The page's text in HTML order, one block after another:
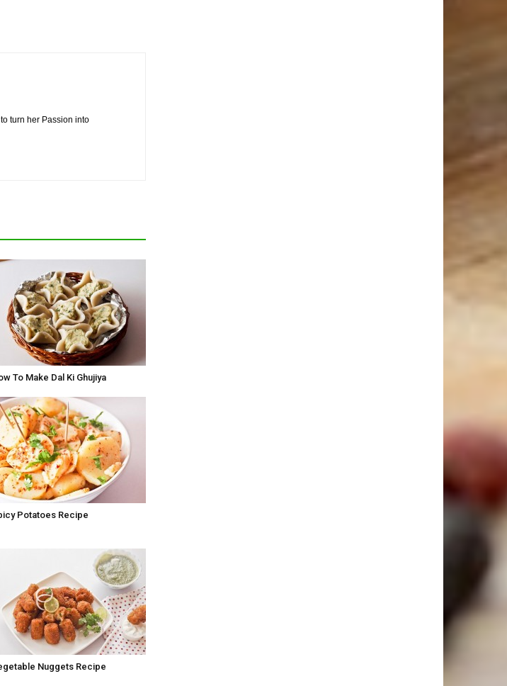
turn her Passion into
To Make Dal Ki Ghujiya
Potatoes Recipe
Nuggets Recipe